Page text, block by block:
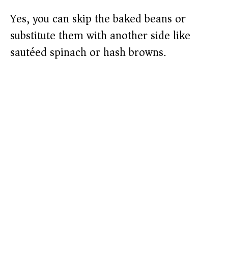
Yes, you can skip the baked beans or
substitute them with another side like
sautéed spinach or hash browns.